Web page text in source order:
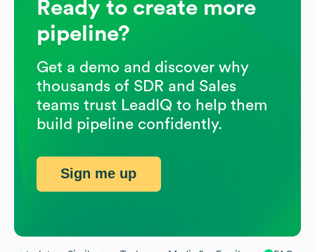
Ready to create more
pipeline?
Get a demo and discover why
thousands of SDR and Sales
teams trust LeadIQ to help them
build pipeline confidently.
Sign me up